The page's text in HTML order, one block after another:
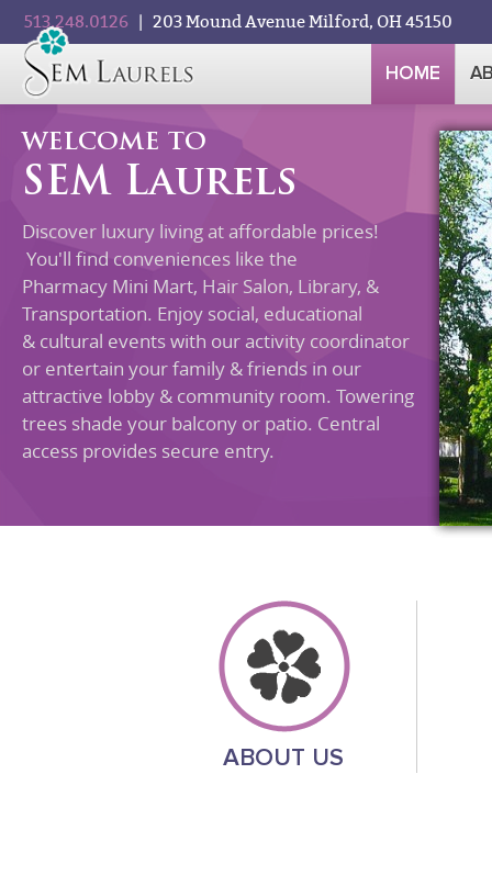
513.248.0126 | 203 Mound Avenue Milford, OH 45150
HOME
WELCOME TO
SEM Laurels
Discover luxury living at affordable prices!
You'll find conveniences like the
Pharmacy Mini Mart, Hair Salon, Library, &
Transportation. Enjoy social, educational
& cultural events with our activity coordinator
or entertain your family & friends in our
attractive lobby & community room. Towering
trees shade your balcony or patio. Central
access provides secure entry.
ABOUT US